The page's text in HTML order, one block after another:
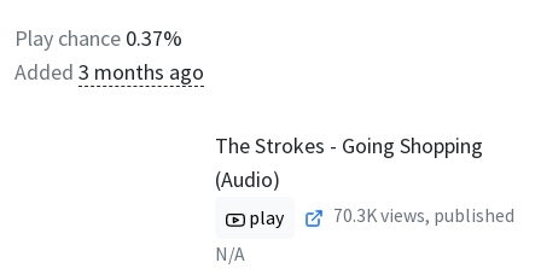
Play chance 0.37%
Added 3 months ago
The Strokes - Going Shopping
(Audio)
play 70.3Kviews, published
N/A